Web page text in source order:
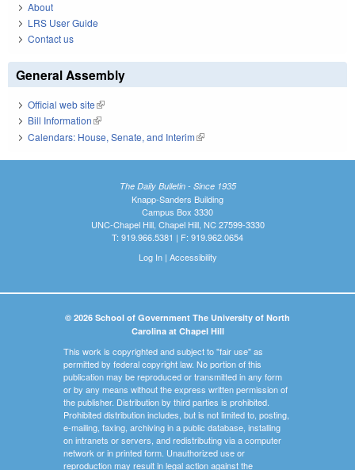
About
LRS User Guide
Contact us
General Assembly
Official web site(link is external)
Bill Information(link is external)
Calendars: House, Senate, and Interim(link is external)
The Daily Bulletin - Since 1935
Knapp-Sanders Building
Campus Box 3330
UNC-Chapel Hill, Chapel Hill, NC 27599-3330
T: 919.966.5381 | F: 919.962.0654
Log In| Accessibility
© 2026 School of Government The University of North
Carolina at Chapel Hill
This work is copyrighted and subject to "fair use" as
permitted by federal copyright law. No portion of this
publication may be reproduced or transmitted in any form
or by any means without the express written permission of
the publisher. Distribution by third parties is prohibited.
Prohibited distribution includes, but is not limited to, posting,
e-mailing, faxing, archiving in a public database, installing
on intranets or servers, and redistributing via a computer
network or in printed form. Unauthorized use or
reproduction may result in legal action against the